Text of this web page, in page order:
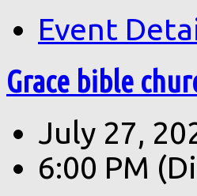
Event
Grace bible
July 27,
6:00 PM